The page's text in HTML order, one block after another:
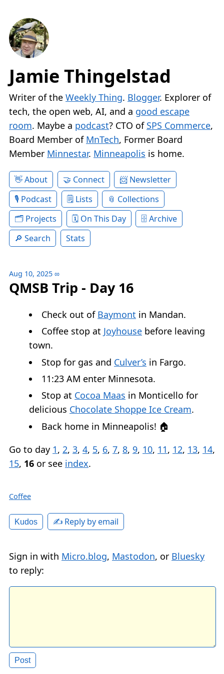
Jamie Thingelstad
Writer of the Weekly Thing. Blogger. Explorer of
tech, the open web, AI, and a good escape
room. Maybe a podcast? CTO of SPS Commerce,
Board Member of MnTech, Former Board
Member Minnestar. Minneapolis is home.
About Connect
Newsletter
Podcast
Lists
Collections
Projects
On This Day
Archive
Search
Stats
Aug 10, 2025 ∞
QMSB Trip - Day 16
Check out of Baymont in Mandan.
Coffee stop at Joyhouse before leaving
town.
Stop for gas and Culver’s in Fargo.
11:23 AM enter Minnesota.
Stop at Cocoa Maas in Monticello for
delicious Chocolate Shoppe Ice Cream.
Back home in Minneapolis! 🏠
Go to day 1, 2, 3, 4, 5, 6, 7, 8, 9, 10, 11, 12, 13, 14,
15, 16 or see index.
Coffee
Kudos ✍️ Reply by email
Sign in with Micro.blog, Mastodon, or Bluesky
to reply: